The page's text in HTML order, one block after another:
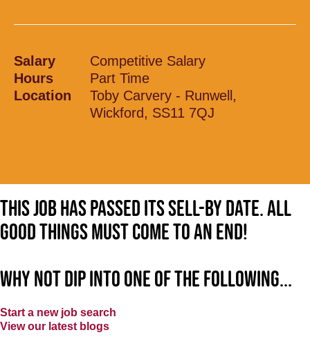
Salary
Competitive Salary
Hours
Part Time
Location
Toby Carvery - Runwell,
Wickford, SS11 7QJ
This job has passed its sell-by date. All
good things must come to an end!
Why not dip into one of the following...
Start a new job search
View our latest blogs